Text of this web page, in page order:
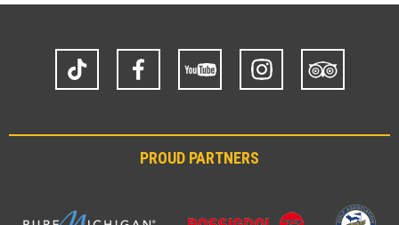
TikTok Facebook Instagram
Trip
Advisor
PROUD PARTNERS